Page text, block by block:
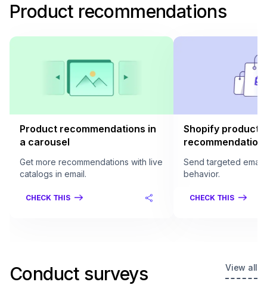
Product recommendations
Product recommendations in
a carousel
Get more recommendations with live
catalogs in email.
CHECK THIS
Shopify product
recommendation
Send targeted
behavior.
CHECK THIS
Conduct surveys View all